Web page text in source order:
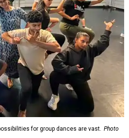
for group dances are vast. Photo